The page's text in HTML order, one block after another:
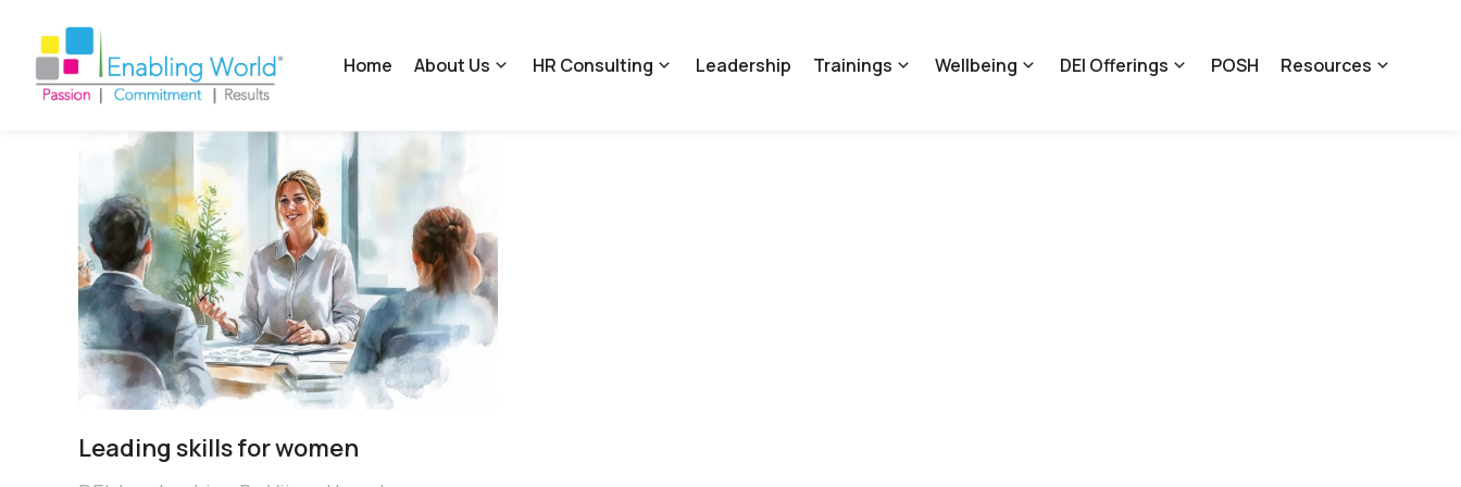
Home About Us HR Consulting Leadership Trainings Wellbeing DEI Offerings POSH Resources
Leading skills for women